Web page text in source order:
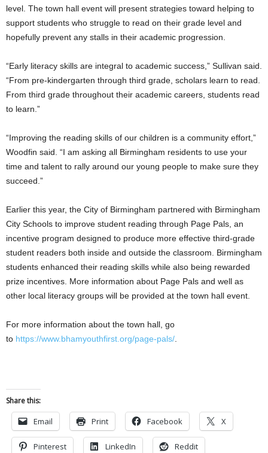
level. The town hall event will present strategies toward helping to
support students who struggle to read on their grade level and
hopefully prevent any stalls in their academic progression.
“Early literacy skills are integral to academic success,” Sullivan said.
“From pre-kindergarten through third grade, scholars learn to read.
From third grade throughout their academic careers, students read
to learn.”
“Improving the reading skills of our children is a community effort,”
Woodfin said. “I am asking all Birmingham residents to use your
time and talent to rally around our young people to make sure they
succeed.”
Earlier this year, the City of Birmingham partnered with Birmingham
City Schools to improve student reading through Page Pals, an
incentive program designed to produce more effective third-grade
student readers both inside and outside the classroom. Birmingham
students enhanced their reading skills while also being rewarded
prize incentives. More information about Page Pals and well as
other local literacy groups will be provided at the town hall event.
For more information about the town hall, go
to https://www.bhamyouthfirst.org/page-pals/.
Share this:
Email Print Facebook X
Pinterest LinkedIn Reddit